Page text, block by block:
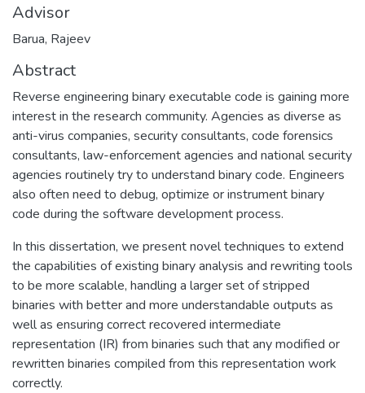
Advisor
Barua, Rajeev
Abstract
Reverse engineering binary executable code is gaining more
interest in the research community. Agencies as diverse as
anti-virus companies, security consultants, code forensics
consultants, law-enforcement agencies and national security
agencies routinely try to understand binary code. Engineers
also often need to debug, optimize or instrument binary
code during the software development process.
In this dissertation, we present novel techniques to extend
the capabilities of existing binary analysis and rewriting tools
to be more scalable, handling a larger set of stripped
binaries with better and more understandable outputs as
well as ensuring correct recovered intermediate
representation (IR) from binaries such that any modified or
rewritten binaries compiled from this representation work
correctly.